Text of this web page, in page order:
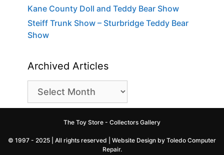
Kane County Doll and Teddy Bear Show
Steiff Trunk Show – Sturbridge Teddy Bear
Show
Archived Articles
Archived
Articles
The Toy Store - Collectors Gallery
© 1997 - 2025 | All rights reserved | Website Design by Toledo Computer
Repair.